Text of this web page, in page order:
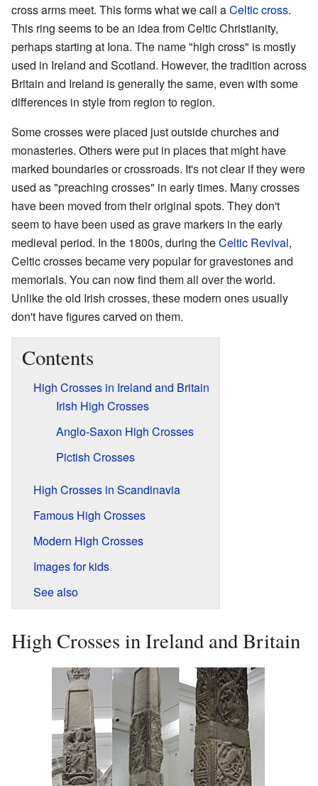
cross arms meet. This forms what we call aCeltic cross.
This ring seems to be an idea from Celtic Christianity,
perhaps starting at Iona. The name "high cross" is mostly
used in Ireland and Scotland. However, the tradition across
Britain and Ireland is generally the same, even with some
differences in style from region to region.
Some crosses were placed just outside churches and
monasteries. Others were put in places that might have
marked boundaries or crossroads. It's not clear if they were
used as "preaching crosses" in early times. Many crosses
have been moved from their original spots. They don't
seem to have been used as grave markers in the early
medieval period. In the 1800s, during theCeltic Revival,
Celtic crosses became very popular for gravestones and
memorials. You can now find them all over the world.
Unlike the old Irish crosses, these modern ones usually
don't have figures carved on them.
Contents
High Crosses in Ireland and Britain
Irish High Crosses
Anglo-Saxon High Crosses
Pictish Crosses
High Crosses in Scandinavia
Famous High Crosses
Modern High Crosses
Images for kids
See also
High Crosses in Ireland and Britain